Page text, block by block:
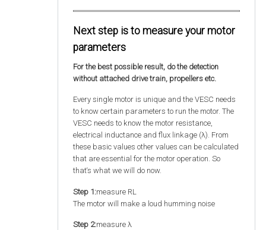
Next step is to measure your motor
parameters
For the best possible result, do the detection
without attached drive train, propellers etc.
Every single motor is unique and the VESC needs
to know certain parameters to run the motor. The
VESC needs to know the motor resistance,
electrical inductance and flux linkage (λ). From
these basic values other values can be calculated
that are essential for the motor operation. So
that‘s what we will do now.
Step 1:measure RL
The motor will make a loud humming noise
Step 2:measure λ